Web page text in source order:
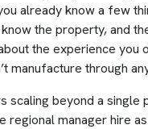
already know a few
the property, and
the experience you
manufacture through
scaling beyond a single
regional manager hire